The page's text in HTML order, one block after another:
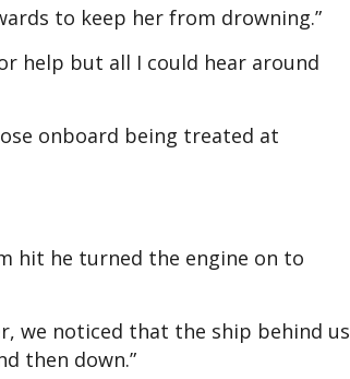
to keep her from drowning.”
help but all I could hear around
onboard being treated at
hit he turned the engine on to
we noticed that the ship behind us
then down.”